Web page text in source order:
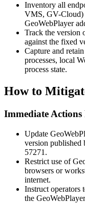
Inventory all
VMS, GV-Cloud)
GeoWebPlayer
Track the version
against the fixed
Capture and
processes, local
process state.
How to
Immediate Actions
Update
version published
57271.
Restrict use of
browsers or
internet.
Instruct operators
the